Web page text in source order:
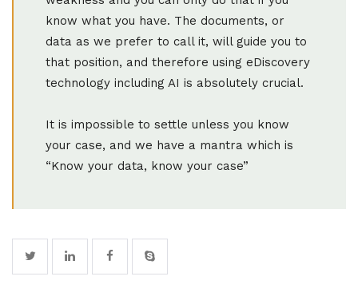
know what you have. The documents, or
data as we prefer to call it, will guide you to
that position, and therefore using eDiscovery
technology including AI is absolutely crucial.
It is impossible to settle unless you know
your case, and we have a mantra which is
“Know your data, know your case”